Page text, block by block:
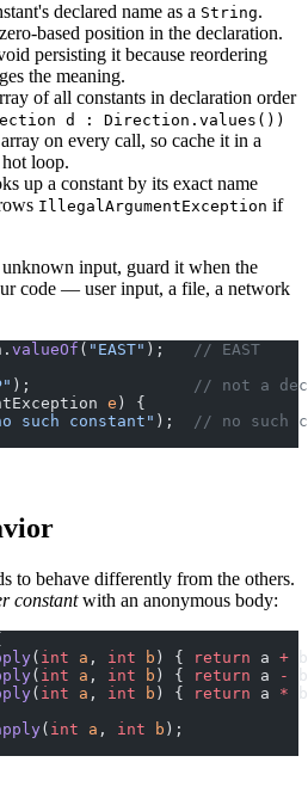
declared name as a String.
based position in the declaration.
persisting it because reordering
the meaning.
of all constants in declaration order
d : Direction.values())
on every call, so cache it in a
loop.
up a constant by its exact name
IllegalArgumentException if
input, guard it when the
code — user input, a file, a network
valueOf ( "EAST" );
// EAST
);
// not a
e ) {
such constant" );
// no such
to behave differently from the others.
constantwith an anonymous body:
( int a , int b ) { return a +
( int a , int b ) { return a -
( int a , int b ) { return a *
( int a , int b );